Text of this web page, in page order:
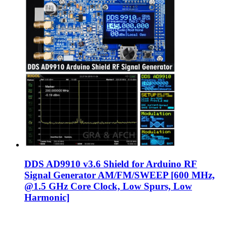
DDS AD9910 v3.6 Shield for Arduino RF
Signal Generator AM/FM/SWEEP [600 MHz,
@1.5 GHz Core Clock, Low Spurs, Low
Harmonic]